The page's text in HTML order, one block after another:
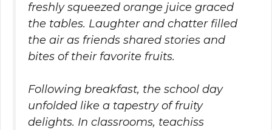
freshly squeezed orange juice graced
the tables. Laughter and chatter filled
the air as friends shared stories and
bites of their favorite fruits.
Following breakfast, the school day
unfolded like a tapestry of fruity
delights. In classrooms, teachiss